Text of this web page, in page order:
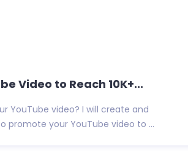
Video to Reach 10K+...
YouTube video? I will create and
promote your YouTube video to ...